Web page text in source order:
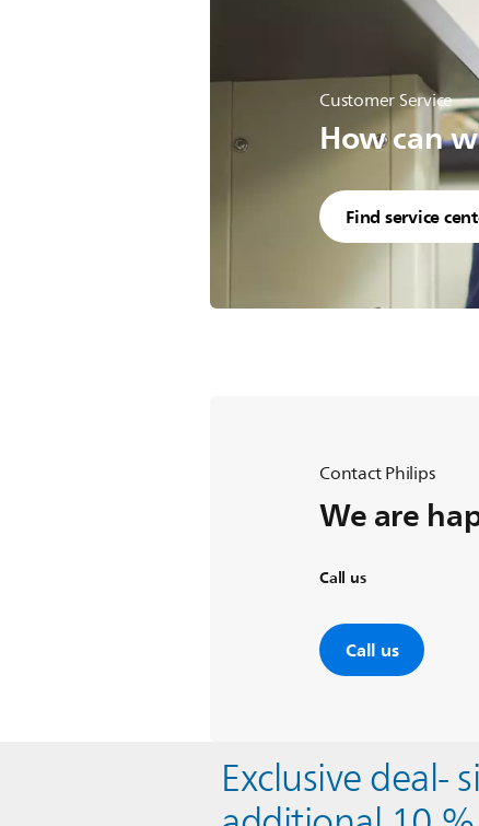
Customer Service
How can
Find service
Contact Philips
We are
Call us
Call us
Exclusive deal-